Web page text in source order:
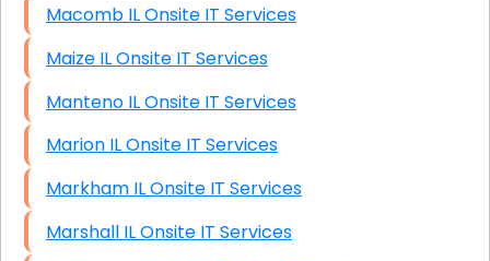
Macomb IL Onsite IT Services
Maize IL Onsite IT Services
Manteno IL Onsite IT Services
Marion IL Onsite IT Services
Markham IL Onsite IT Services
Marshall IL Onsite IT Services